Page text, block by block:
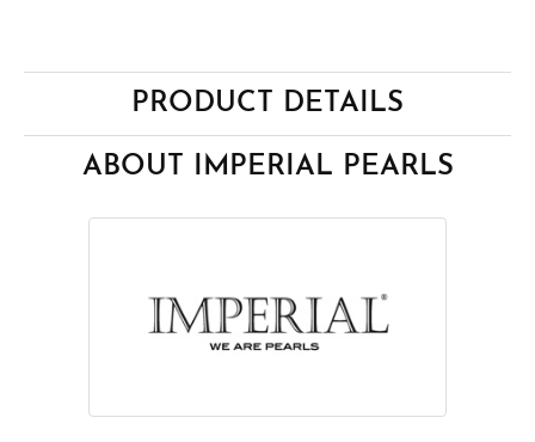
PRODUCT DETAILS
ABOUT IMPERIAL PEARLS